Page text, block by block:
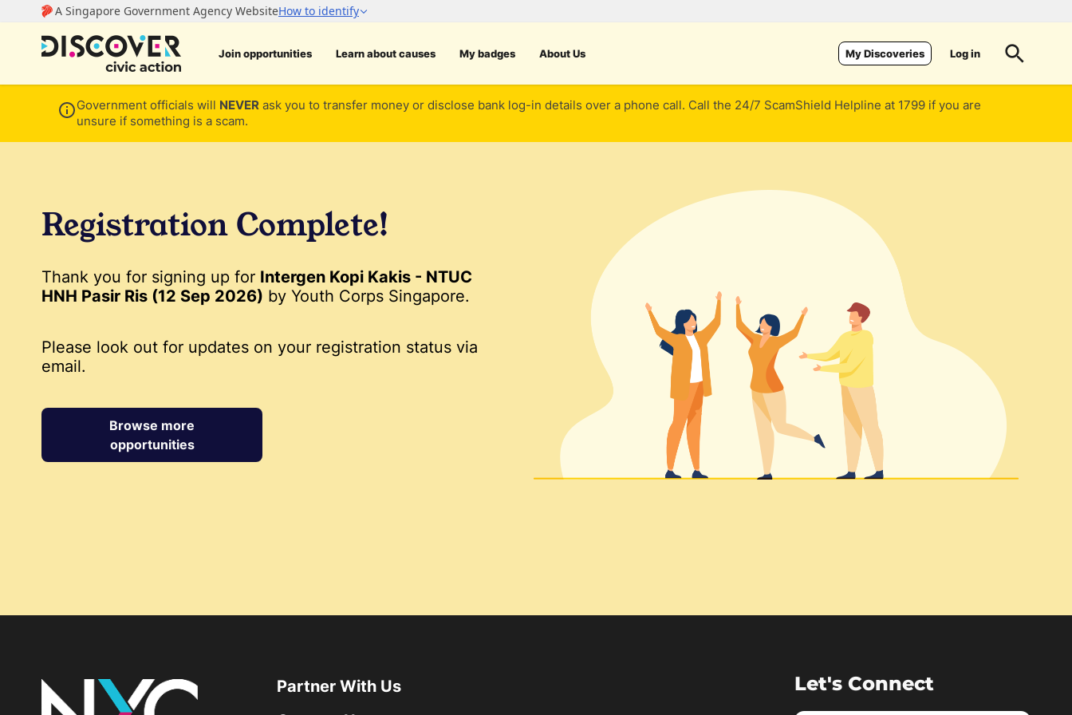
Join opportunities Learn about causes My badges About Us My Discoveries Log in
Government officials will NEVER ask you to transfer money or disclose bank log-in details over a phone call. Call the 24/7 ScamShield Helpline at 1799 if you are
unsure if something is a scam.
Registration Complete!
Thank you for signing up for Intergen Kopi Kakis - NTUC
HNH Pasir Ris (12 Sep 2026) by Youth Corps Singapore.
Please look out for updates on your registration status via
email.
Browse more
opportunities
Partner With Us
Let's Connect